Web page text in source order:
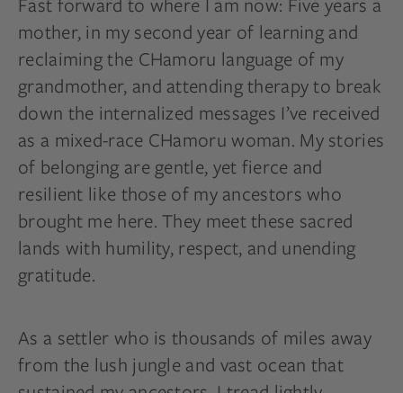
mother, in my second year of learning and
reclaiming the CHamoru language of my
grandmother, and attending therapy to break
down the internalized messages I’ve received
as a mixed-race CHamoru woman. My stories
of belonging are gentle, yet fierce and
resilient like those of my ancestors who
brought me here. They meet these sacred
lands with humility, respect, and unending
gratitude.
As a settler who is thousands of miles away
from the lush jungle and vast ocean that